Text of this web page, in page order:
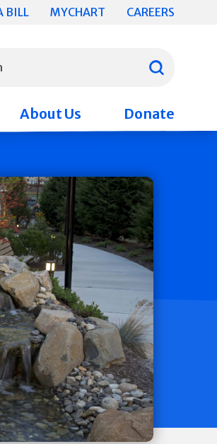
BILL MYCHART CAREERS
Search
About Us Donate